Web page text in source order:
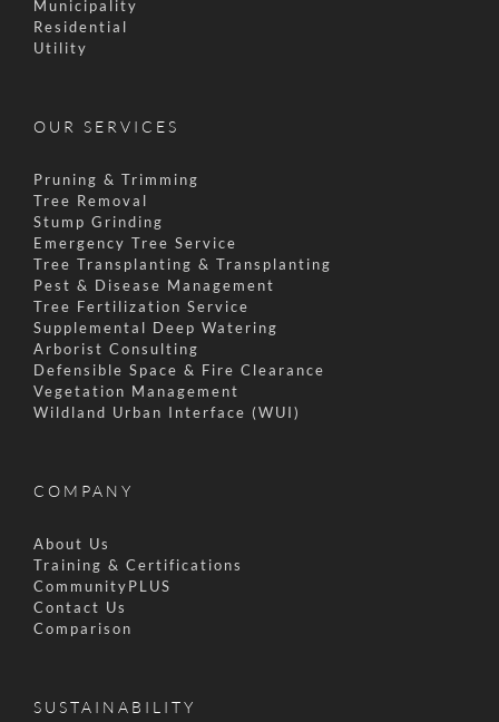
Municipality
Residential
Utility
OUR SERVICES
Pruning & Trimming
Tree Removal
Stump Grinding
Emergency Tree Service
Tree Transplanting & Transplanting
Pest & Disease Management
Tree Fertilization Service
Supplemental Deep Watering
Arborist Consulting
Defensible Space & Fire Clearance
Vegetation Management
Wildland Urban Interface (WUI)
COMPANY
About Us
Training & Certifications
CommunityPLUS
Contact Us
Comparison
SUSTAINABILITY